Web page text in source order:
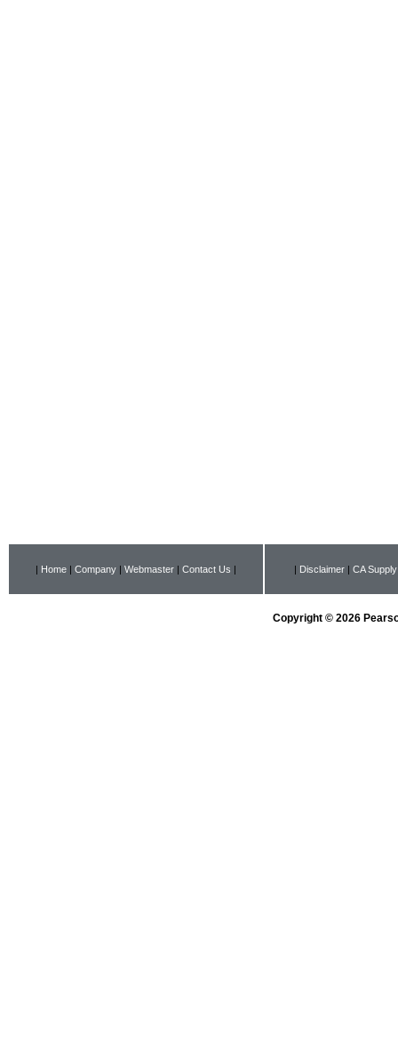
| Home | Company | Webmaster | Contact Us | | Disclaimer | CA
Copyright © 2026